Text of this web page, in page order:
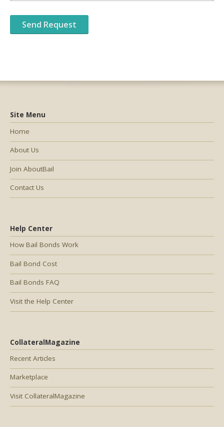
Help Center
How Bail Bonds Work
Bail Bond Cost
Bail Bonds FAQ
Visit the Help Center
CollateralMagazine
Recent Articles
Marketplace
Visit CollateralMagazine
Site Menu
Home
About Us
Join AboutBail
Contact Us